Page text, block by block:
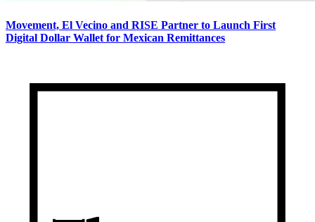
Movement, El Vecino and RISE Partner to Launch First
Digital Dollar Wallet for Mexican Remittances